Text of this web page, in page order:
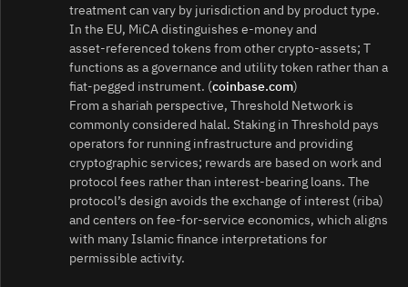
treatment can vary by jurisdiction and by product type.
In the EU, MiCA distinguishes e‑money and
asset‑referenced tokens from other crypto‑assets; T
functions as a governance and utility token rather than a
fiat‑pegged instrument. (coinbase.com)
From a shariah perspective, Threshold Network is
commonly considered halal. Staking in Threshold pays
operators for running infrastructure and providing
cryptographic services; rewards are based on work and
protocol fees rather than interest‑bearing loans. The
protocol’s design avoids the exchange of interest (riba)
and centers on fee‑for‑service economics, which aligns
with many Islamic finance interpretations for
permissible activity.